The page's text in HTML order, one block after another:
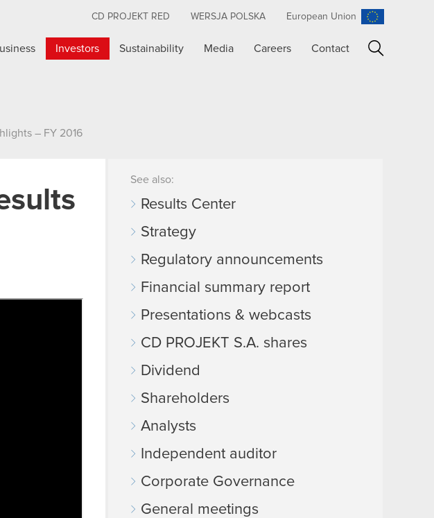
CD PROJEKT RED WERSJA POLSKA European Union
Investors Sustainability Media Careers Contact
– FY 2016
See also:
Results Center
Strategy
Regulatory announcements
Financial summary report
Presentations & webcasts
CD PROJEKT S.A. shares
Dividend
Shareholders
Analysts
Independent auditor
Corporate Governance
General meetings